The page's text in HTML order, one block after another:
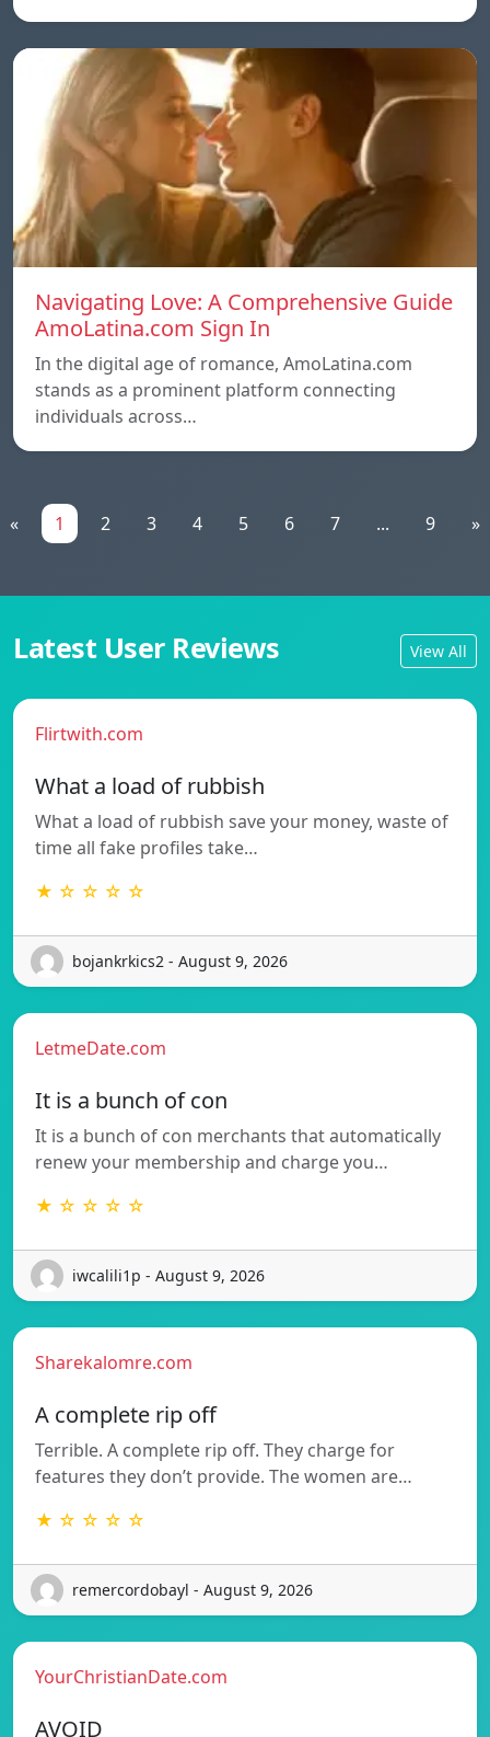
Navigating Love: A Comprehensive Guide
AmoLatina.com Sign In
In the digital age of romance, AmoLatina.com
stands as a prominent platform connecting
individuals across…
« 1 2 3 4 5 6 7 ... 9 »
Latest User Reviews View All
Flirtwith.com
What a load of rubbish
What a load of rubbish save your money, waste of
time all fake profiles take…
★ ☆ ☆ ☆ ☆
bojankrkics2 - August 9, 2026
LetmeDate.com
It is a bunch of con
It is a bunch of con merchants that automatically
renew your membership and charge you…
★ ☆ ☆ ☆ ☆
iwcalili1p - August 9, 2026
Sharekalomre.com
A complete rip off
Terrible. A complete rip off. They charge for
features they don’t provide. The women are…
★ ☆ ☆ ☆ ☆
remercordobayl - August 9, 2026
YourChristianDate.com
AVOID